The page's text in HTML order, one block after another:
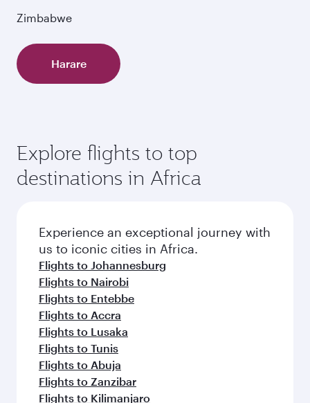
Zimbabwe
Harare
Explore flights to top
destinations in Africa
Experience an exceptional journey with
us to iconic cities in Africa.
Flights to Johannesburg
Flights to Nairobi
Flights to Entebbe
Flights to Accra
Flights to Lusaka
Flights to Tunis
Flights to Abuja
Flights to Zanzibar
Flights to Kilimanjaro